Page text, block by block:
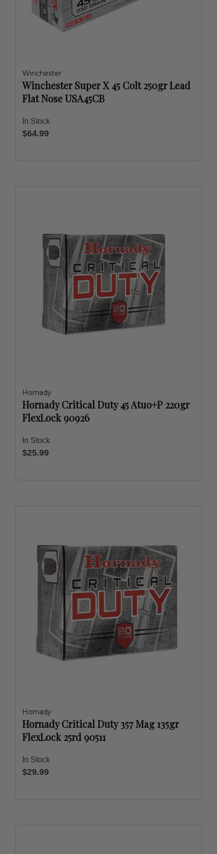
Winchester
Winchester Super X 45 Colt 250gr Lead
Flat Nose USA45CB
In Stock
$64.99
Hornady
Hornady Critical Duty 45 Atuo+P 220gr
FlexLock 90926
In Stock
$25.99
Hornady
Hornady Critical Duty 357 Mag 135gr
FlexLock 25rd 90511
In Stock
$29.99